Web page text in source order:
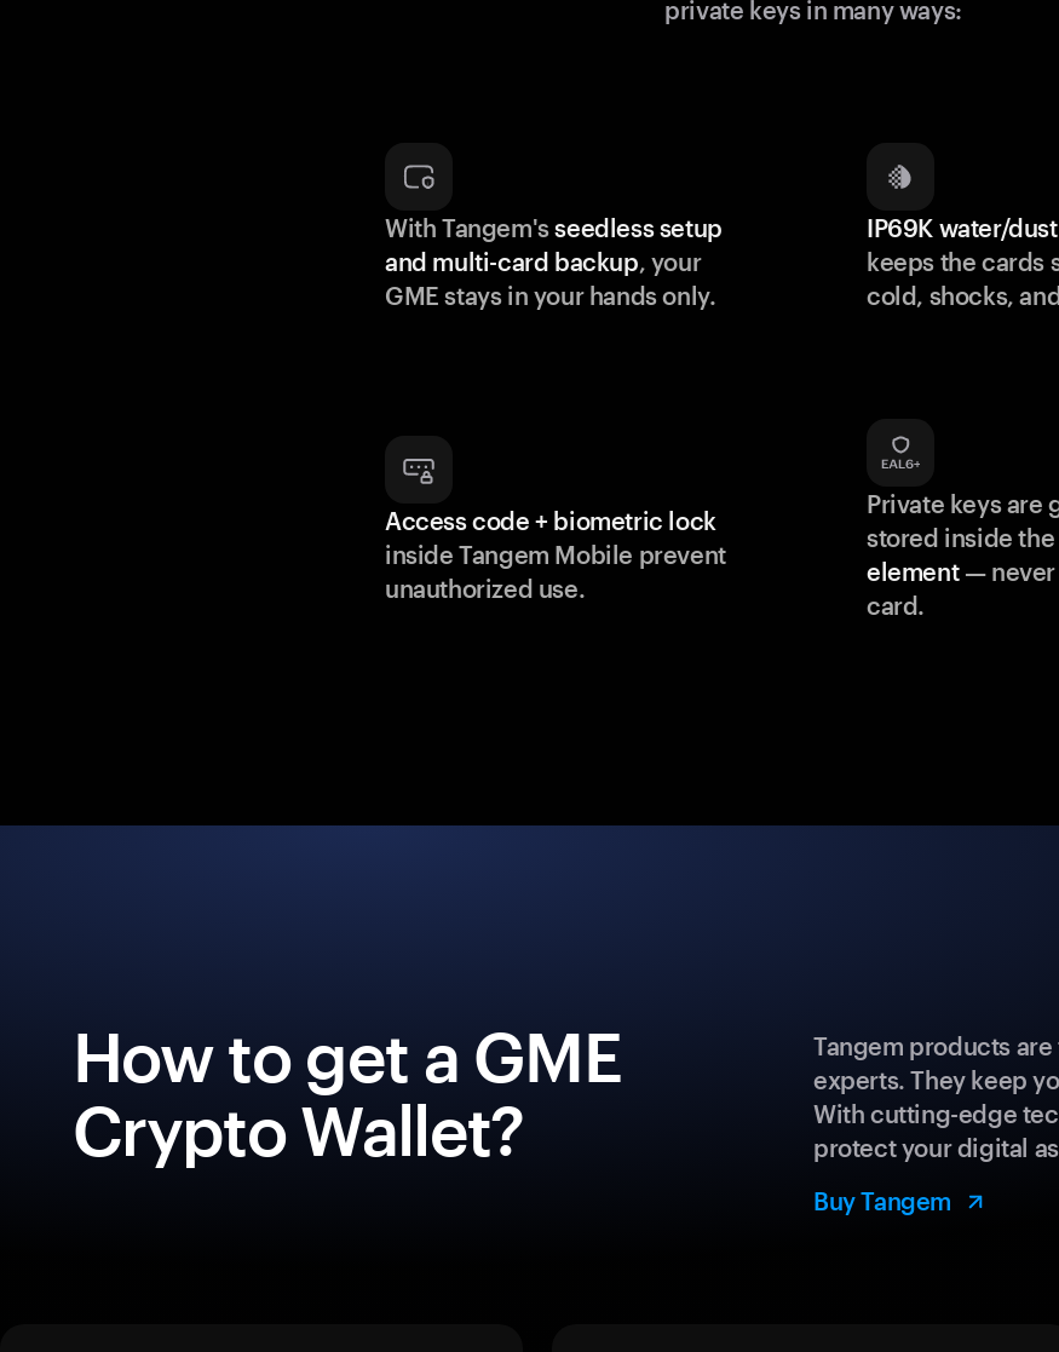
private keys in many ways:
With Tangem'sseedless setup
and multi-card backup, your
GME stays in your hands only.
IP69K water/
keeps the cards
cold, shocks,
Access code + biometric lock
inside Tangem Mobile prevent
unauthorized use.
Private keys are
stored inside the
element— never
card.
How to get a GME
Crypto Wallet?
Tangem products
experts. They keep
With cutting-edge
protect your digital
Buy Tangem